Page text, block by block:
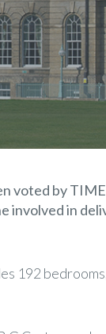
voted by
involved in
192